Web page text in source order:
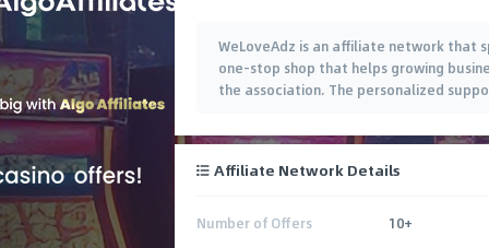
WeLoveAdz is an affiliate network that
one-stop shop that helps growing
the association. The personalized
Affiliate Network Details
Number of Offers 10+